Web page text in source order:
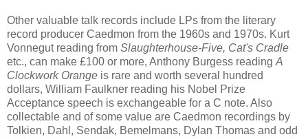
Other valuable talk records include LPs from the literary
record producer Caedmon from the 1960s and 1970s. Kurt
Vonnegut reading from Slaughterhouse-Five, Cat's Cradle
etc., can make £100 or more, Anthony Burgess readingA
Clockwork Orange is rare and worth several hundred
dollars, William Faulkner reading his Nobel Prize
Acceptance speech is exchangeable for a C note. Also
collectable and of some value are Caedmon recordings by
Tolkien, Dahl, Sendak, Bemelmans, Dylan Thomas and odd